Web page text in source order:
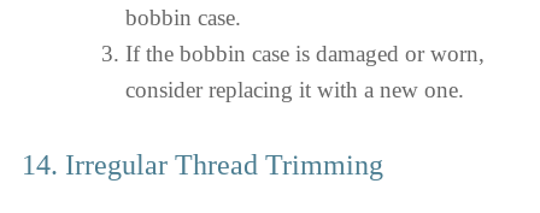
bobbin case.
If the bobbin case is damaged or worn,
consider replacing it with a new one.
14. Irregular Thread Trimming